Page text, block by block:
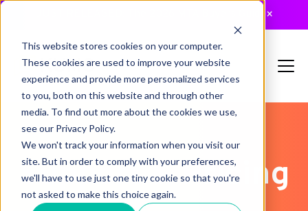
This website stores cookies on your computer.
These cookies are used to improve your website
experience and provide more personalized services
to you, both on this website and through other
media. To find out more about the cookies we use,
see our Privacy Policy.
We won't track your information when you visit our
site. But in order to comply with your preferences,
we'll have to use just one tiny cookie so that you're
not asked to make this choice again.
×
Support & Pricing